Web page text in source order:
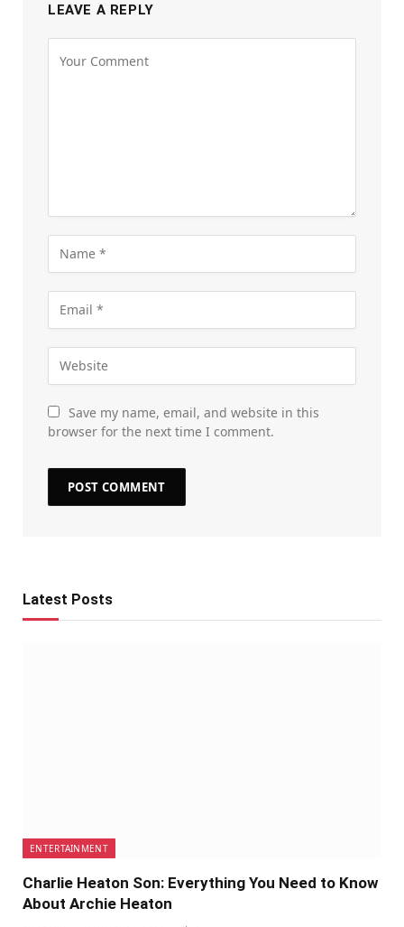
LEAVE A REPLY
Save my name, email, and website in this
browser for the next time I comment.
Latest Posts
ENTERTAINMENT
Charlie Heaton Son: Everything You Need to Know
About Archie Heaton